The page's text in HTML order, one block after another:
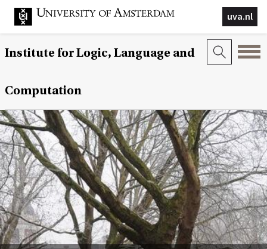
uva.nl
Institute for Logic, Language and
Computation